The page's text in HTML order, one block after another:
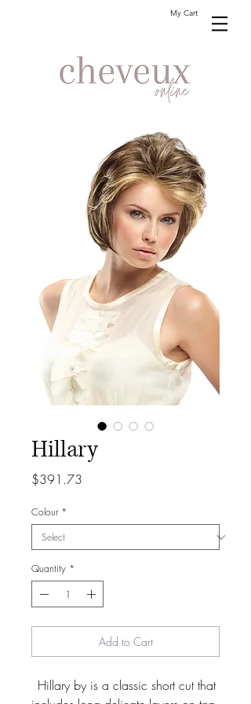
My Cart
Hillary
$391.73
Colour *
Quantity *
Add to Cart
Hillary by is a classic short cut that